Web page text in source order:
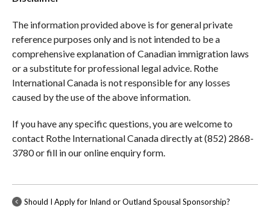
The information provided above is for general private
reference purposes only and is not intended to be a
comprehensive explanation of Canadian immigration laws
or a substitute for professional legal advice. Rothe
International Canada is not responsible for any losses
caused by the use of the above information.
If you have any specific questions, you are welcome to
contact Rothe International Canada directly at (852) 2868-
3780 or fill in our online enquiry form.
Should I Apply for Inland or Outland Spousal Sponsorship?